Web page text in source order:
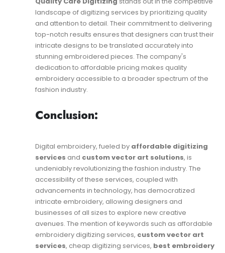
landscape of digitizing services by prioritizing quality
and attention to detail. Their commitment to delivering
top-notch results ensures that designers can trust their
intricate designs to be translated accurately into
stunning embroidered pieces. The company's
dedication to affordable pricing makes quality
embroidery accessible to a broader spectrum of the
fashion industry.
Conclusion:
Digital embroidery, fueled by affordable digitizing
services and custom vector art solutions, is
undeniably revolutionizing the fashion industry. The
accessibility of these services, coupled with
advancements in technology, has democratized
intricate embroidery, allowing designers and
businesses of all sizes to explore new creative
avenues. The mention of keywords such as affordable
embroidery digitizing services, custom vector art
services, cheap digitizing services, best embroidery